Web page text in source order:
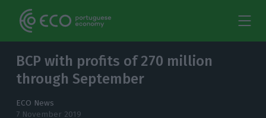
BCP with profits of 270 million
through September
ECO News
7 November 2019